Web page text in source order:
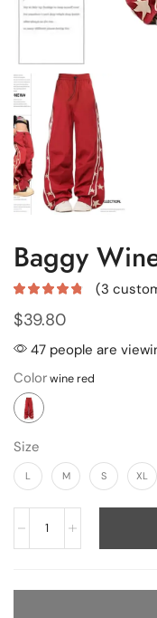
Baggy
(3
$39.80
47 people are
Color
Size
L M S XL